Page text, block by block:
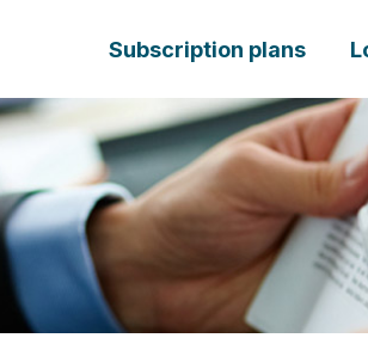
Subscription plans